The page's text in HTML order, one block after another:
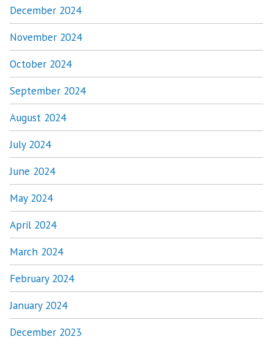
December 2024
November 2024
October 2024
September 2024
August 2024
July 2024
June 2024
May 2024
April 2024
March 2024
February 2024
January 2024
December 2023